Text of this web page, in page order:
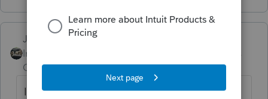
Just-Lisa-Now-
Intuit Community
Champion
ago
Im not sure if the answer is in this thread or